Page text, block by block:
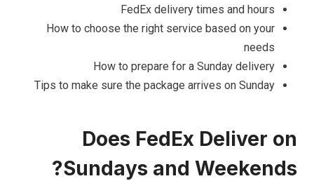
FedEx delivery times and hours
How to choose the right service based on your
needs
How to prepare for a Sunday delivery
Tips to make sure the package arrives on Sunday
Does FedEx Deliver on
Sundays and Weekends?